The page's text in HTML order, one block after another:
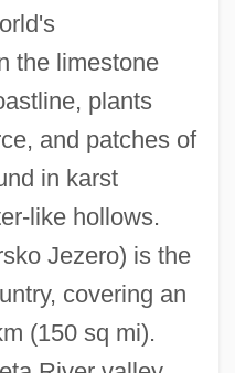
the limestone
plants
and patches of
in karst
like hollows.
Jezero) is the
covering an
(150 sq mi).